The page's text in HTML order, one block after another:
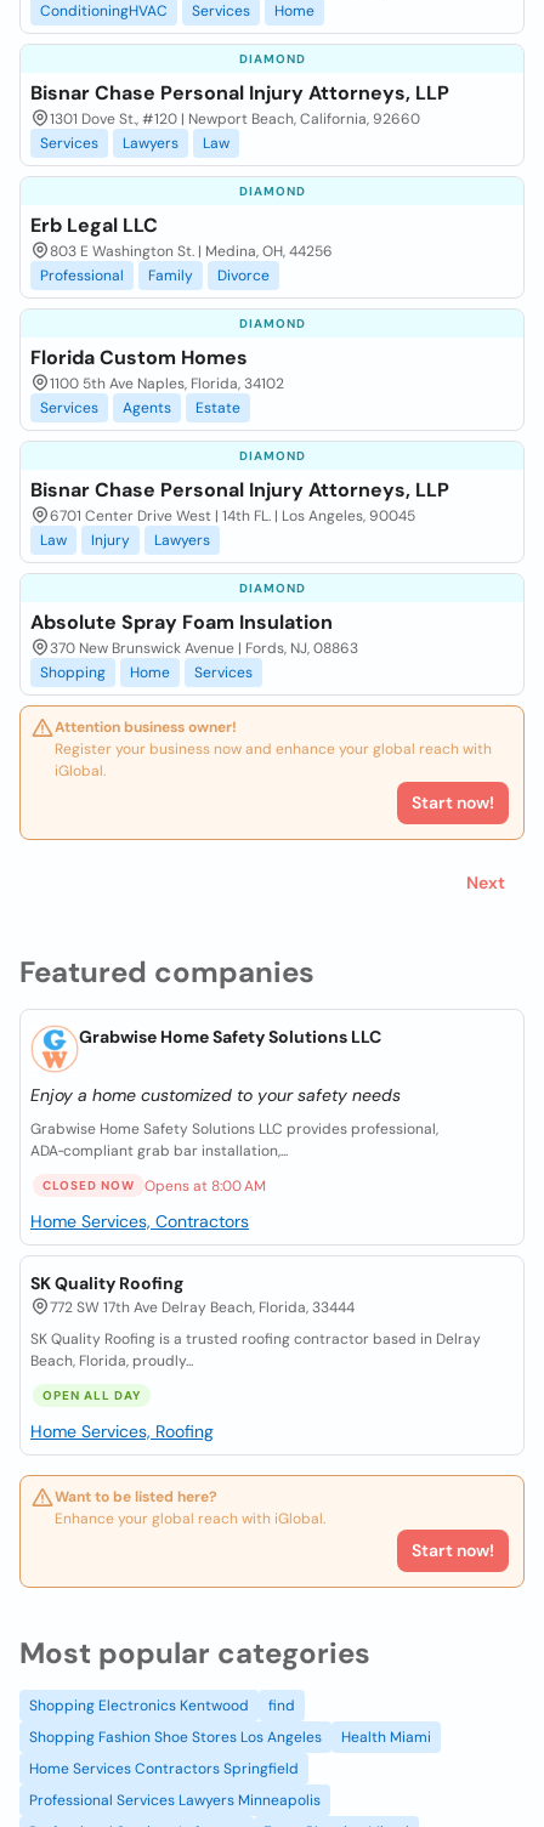
Featured companies
Grabwise Home Safety Solutions LLC
Enjoy a home customized to your safety needs
Grabwise Home Safety Solutions LLC provides professional,
ADA‑compliant grab bar installation,...
CLOSED NOW Opens at 8:00 AM
Home Services, Contractors
SK Quality Roofing
772 SW 17th Ave Delray Beach, Florida, 33444
SK Quality Roofing is a trusted roofing contractor based in Delray
Beach, Florida, proudly...
OPEN ALL DAY
Home Services, Roofing
Want to be listed here?
Enhance your global reach with iGlobal.
Start now!
ConditioningHVAC
Services Home
DIAMOND
Bisnar Chase Personal Injury Attorneys, LLP
1301 Dove St., #120 | Newport Beach, California, 92660
Services
Lawyers Law
DIAMOND
Erb Legal LLC
803 E Washington St. | Medina, OH, 44256
Professional
Family Divorce
DIAMOND
Florida Custom Homes
1100 5th Ave Naples, Florida, 34102
Services
Agents Estate
DIAMOND
Bisnar Chase Personal Injury Attorneys, LLP
6701 Center Drive West | 14th FL. | Los Angeles, 90045
Law
Injury Lawyers
DIAMOND
Absolute Spray Foam Insulation
370 New Brunswick Avenue | Fords, NJ, 08863
Shopping
Home Services
Attention business owner!
Register your business now and enhance your global reach with
iGlobal.
Start now!
Next
Most popular categories
Shopping Electronics Kentwood
find
Shopping Fashion Shoe Stores Los Angeles
Health Miami
Home Services Contractors Springfield
Professional Services Lawyers Minneapolis